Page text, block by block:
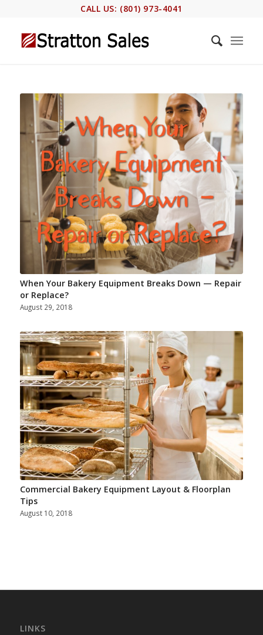
CALL US: (801) 973-4041
When Your Bakery Equipment Breaks Down — Repair
or Replace?
August 29, 2018
Commercial Bakery Equipment Layout & Floorplan
Tips
August 10, 2018
LINKS